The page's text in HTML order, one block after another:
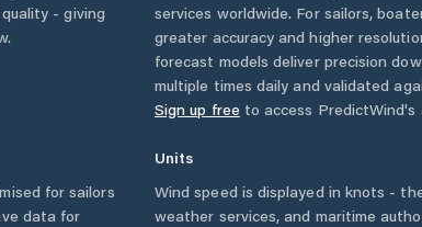
- giving
services worldwide. For sailors,
greater accuracy and higher
forecast models deliver precision
multiple times daily and validated
Sign up free to access
for sailors
data for
Units
Wind speed is displayed in knots -
weather services, and maritime